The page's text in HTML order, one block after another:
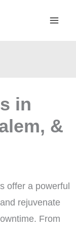
in
&
offer a powerful
rejuvenate
From